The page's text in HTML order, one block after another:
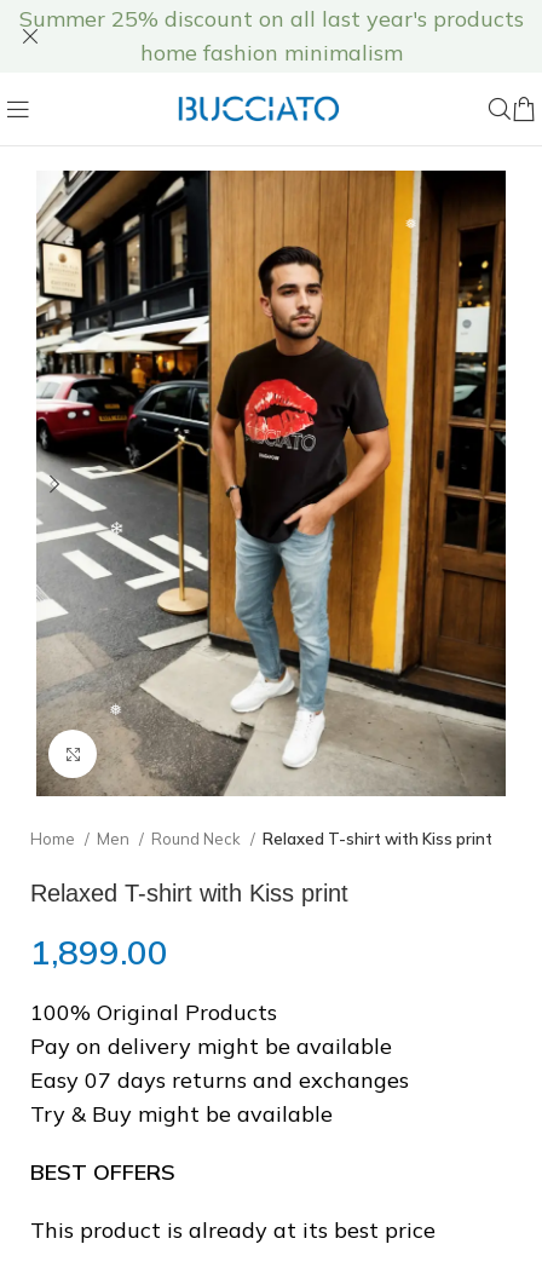
Click to enlarge
Home Men Round Neck Relaxed T-shirt with Kiss print
Relaxed T-shirt with Kiss print
1,899.00
100% Original Products
Pay on delivery might be available
Easy 07 days returns and exchanges
Try & Buy might be available
BEST OFFERS
This product is already at its best price
Summer 25% discount on all last year's products
home fashion minimalism
❅
❅
❅